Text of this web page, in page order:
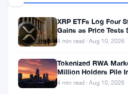
Emmanuel
Macron
Bercy,
XRP ETFs Log Four
Gains as Price Tests
4 min read · Aug 10, 2026
Tokenized RWA
Million Holders Pile
4 min read · Aug 10, 2026